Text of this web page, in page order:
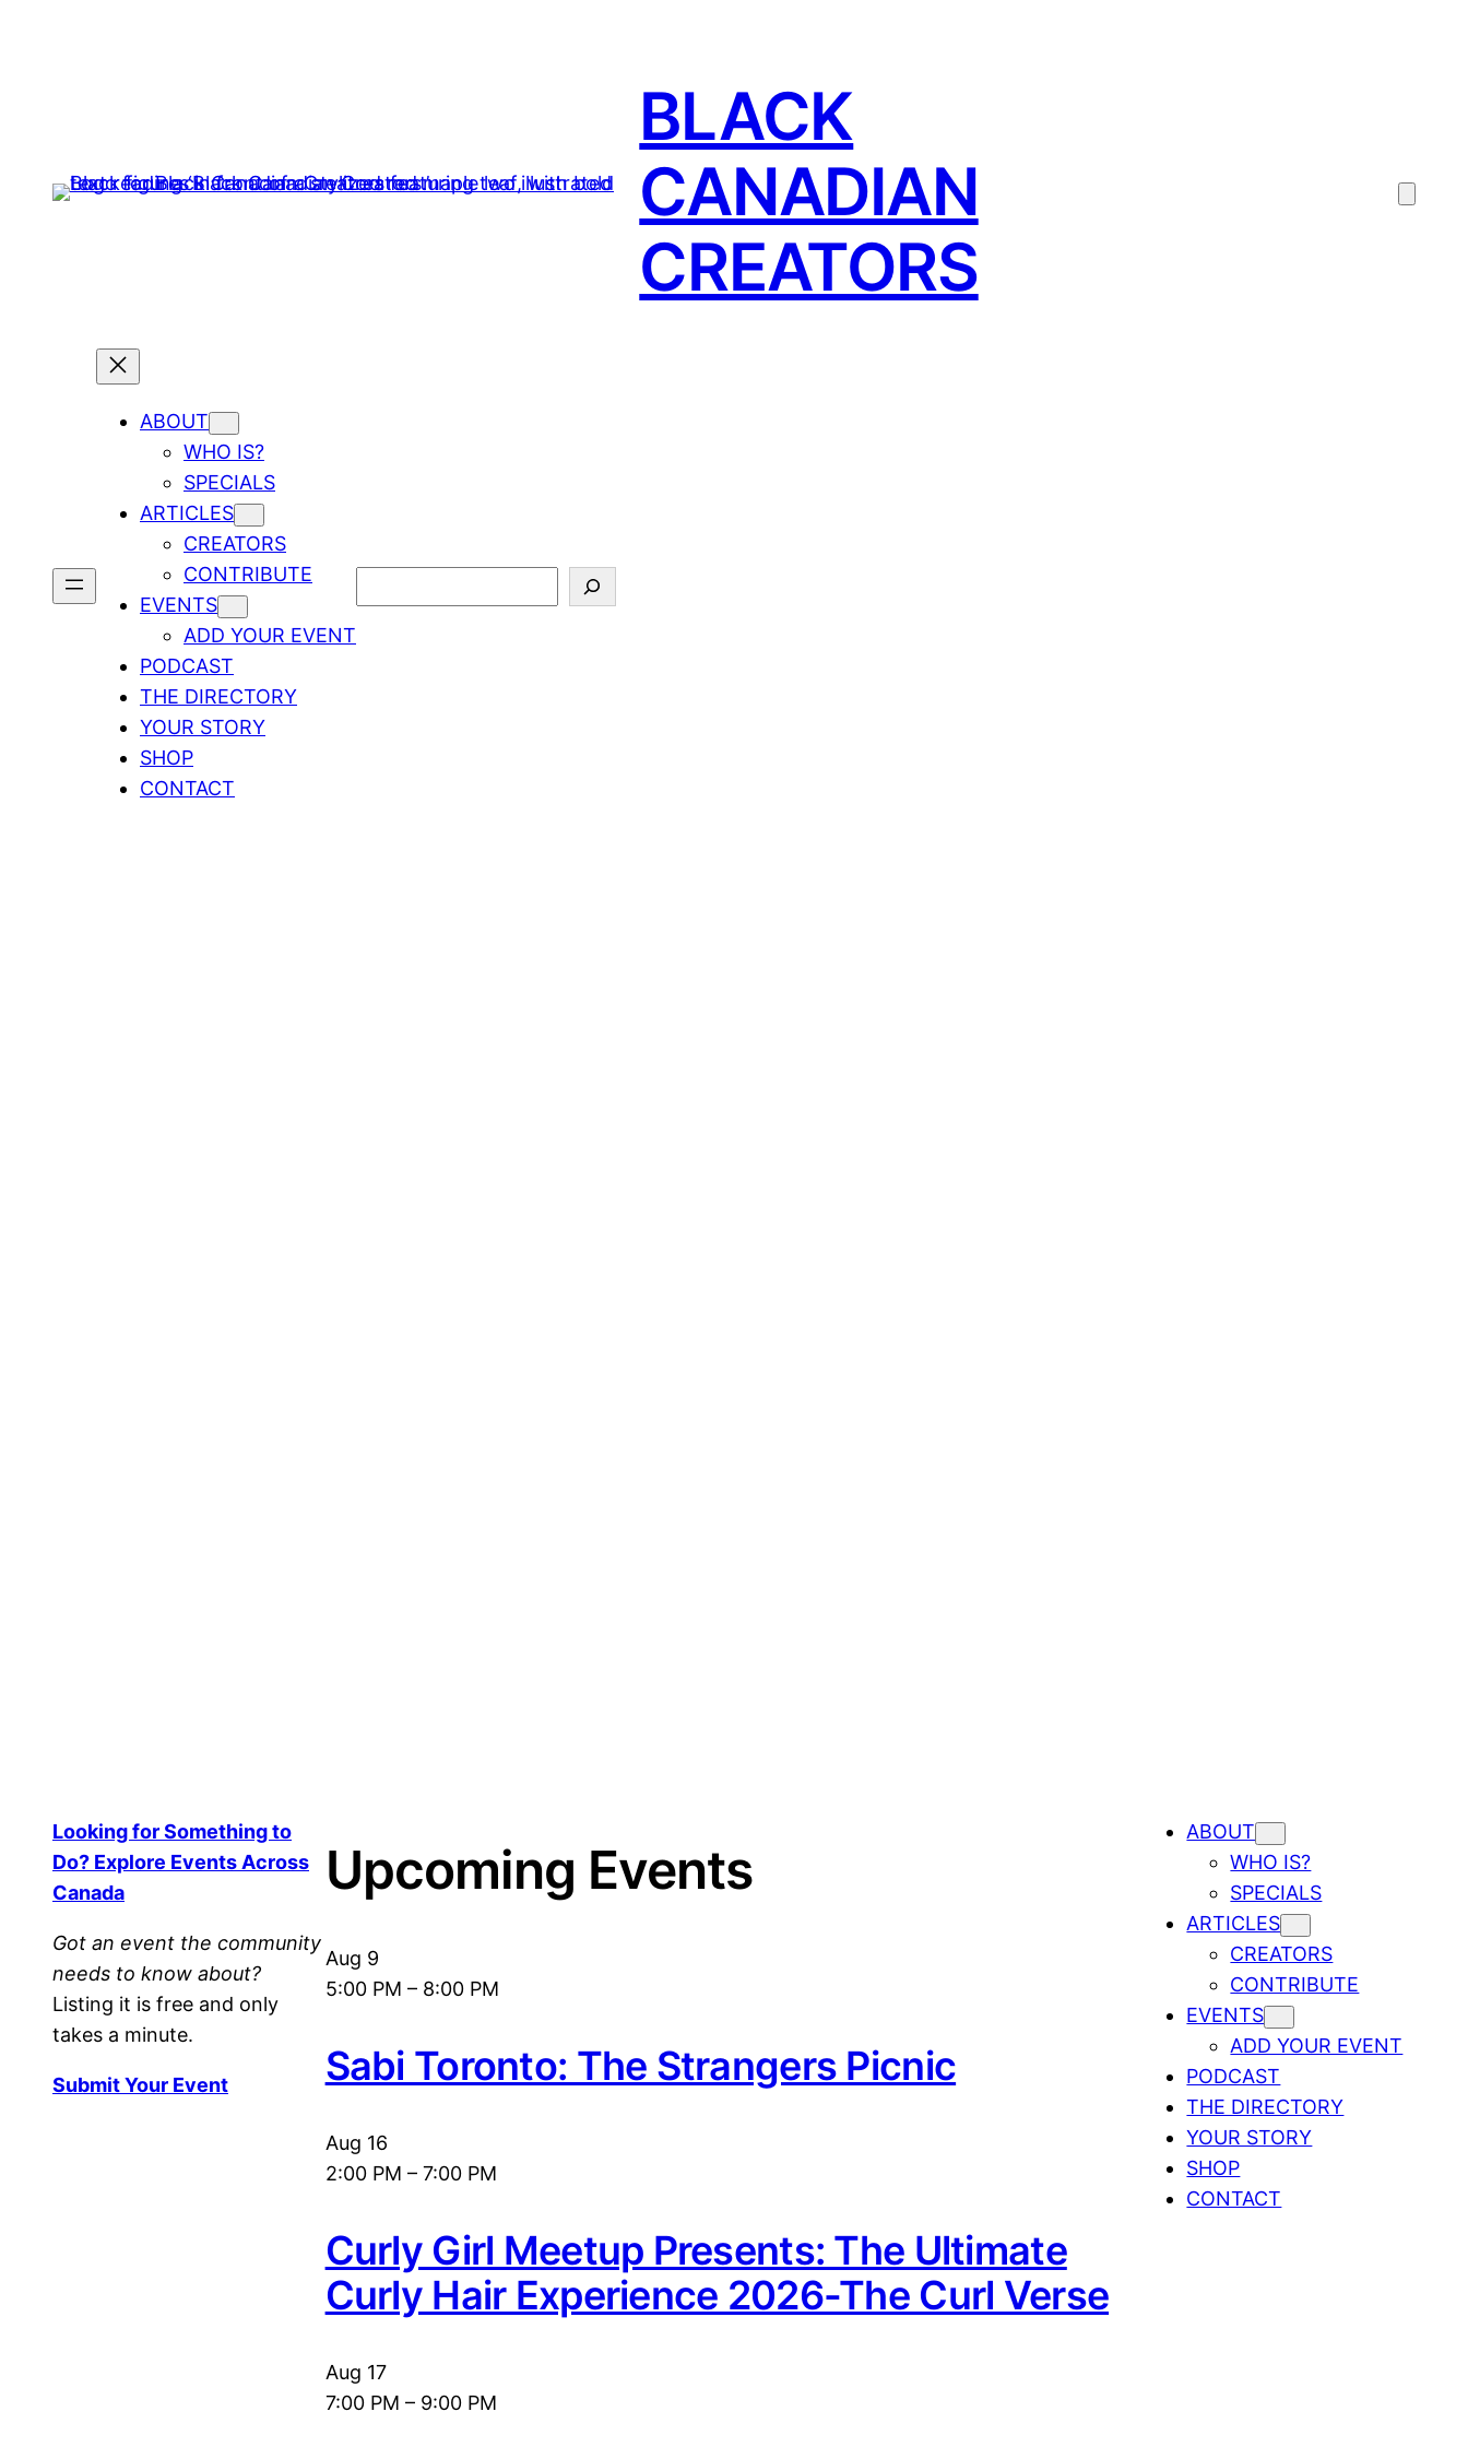
BLACK
CANADIAN
CREATORS
ABOUT
WHO IS?
SPECIALS
ARTICLES
CREATORS
CONTRIBUTE
EVENTS
ADD YOUR EVENT
PODCAST
THE DIRECTORY
YOUR STORY
SHOP
CONTACT
Looking for Something to
Do? Explore Events Across
Canada
Got an event the community
needs to know about?
Listing it is free and only
takes a minute.
Submit Your Event
Upcoming Events
Aug 9
5:00 PM – 8:00 PM
Sabi Toronto: The Strangers Picnic
Aug 16
2:00 PM – 7:00 PM
Curly Girl Meetup Presents: The Ultimate
Curly Hair Experience 2026-The Curl Verse
Aug 17
7:00 PM – 9:00 PM
ABOUT
WHO IS?
SPECIALS
ARTICLES
CREATORS
CONTRIBUTE
EVENTS
ADD YOUR EVENT
PODCAST
THE DIRECTORY
YOUR STORY
SHOP
CONTACT